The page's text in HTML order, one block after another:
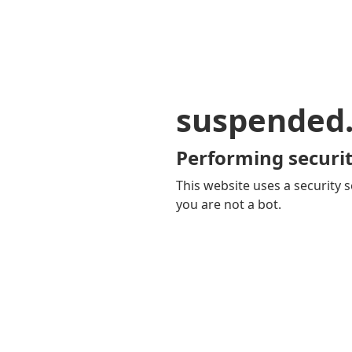
Performing
This website uses a security
you are not a bot.